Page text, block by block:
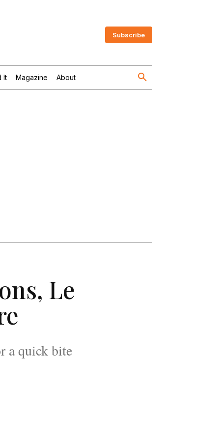
Subscribe
It Magazine About
Le
a quick bite